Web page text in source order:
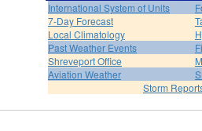
International System of Units
7-Day Forecast
Local Climatology
Past Weather Events
Shreveport Office
Aviation Weather
Storm